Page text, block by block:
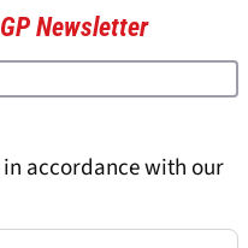
Newsletter
accordance with our